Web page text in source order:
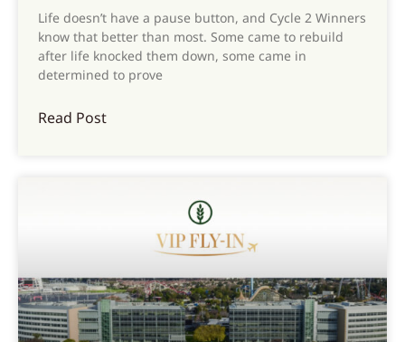
Life doesn’t have a pause button, and Cycle 2 Winners
know that better than most. Some came to rebuild
after life knocked them down, some came in
determined to prove
Read Post